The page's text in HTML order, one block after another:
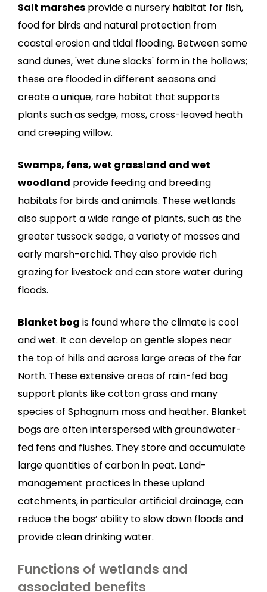
Salt marshes provide a nursery habitat for fish,
food for birds and natural protection from
coastal erosion and tidal flooding. Between some
sand dunes, 'wet dune slacks' form in the hollows;
these are flooded in different seasons and
create a unique, rare habitat that supports
plants such as sedge, moss, cross-leaved heath
and creeping willow.
Swamps, fens, wet grassland and wet
woodland provide feeding and breeding
habitats for birds and animals. These wetlands
also support a wide range of plants, such as the
greater tussock sedge, a variety of mosses and
early marsh-orchid. They also provide rich
grazing for livestock and can store water during
floods.
Blanket bog is found where the climate is cool
and wet. It can develop on gentle slopes near
the top of hills and across large areas of the far
North. These extensive areas of rain-fed bog
support plants like cotton grass and many
species of Sphagnum moss and heather. Blanket
bogs are often interspersed with groundwater-
fed fens and flushes. They store and accumulate
large quantities of carbon in peat. Land-
management practices in these upland
catchments, in particular artificial drainage, can
reduce the bogs’ ability to slow down floods and
provide clean drinking water.
Functions of wetlands and
associated benefits